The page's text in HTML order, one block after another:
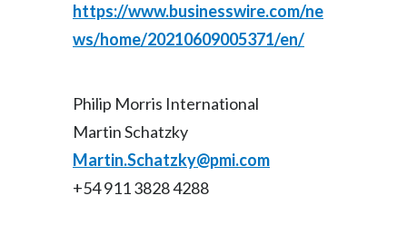
https://www.businesswire.com/ne
ws/home/20210609005371/en/
Philip Morris International
Martin Schatzky
Martin.Schatzky@pmi.com
+54 911 3828 4288